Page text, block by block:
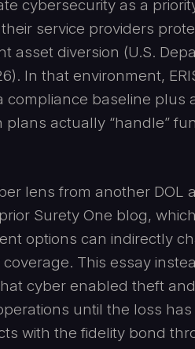
cybersecurity as a
service providers
asset diversion (U.S.
In that environment,
baseline plus
actually “handle”
lens from another DOL
Surety One blog,
options can indirectly
This essay
cyber enabled theft
until the loss
with the fidelity bond